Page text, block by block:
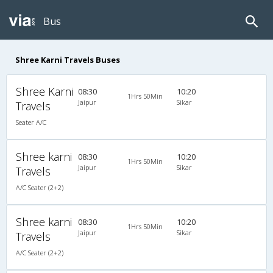
Bus
Shree Karni Travels Buses
Shree Karni
Travels
Seater A/C
08:30
Jaipur
1Hrs 50Min 10:20
Sikar
Shree karni
Travels
A/C Seater (2+2)
08:30
Jaipur
1Hrs 50Min 10:20
Sikar
Shree karni
Travels
A/C Seater (2+2)
08:30
Jaipur
1Hrs 50Min 10:20
Sikar